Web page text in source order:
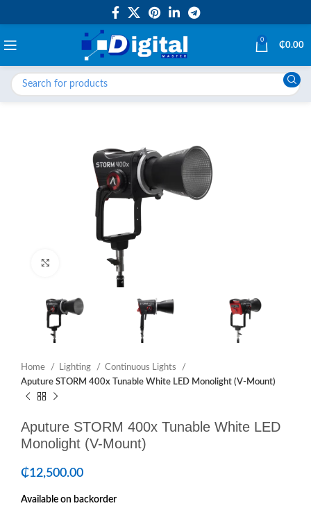
0
₵0.00
Click to enlarge
Home Lighting
Continuous Lights
Aputure STORM 400x Tunable White LED Monolight (V-Mount)
Aputure STORM 400x Tunable White LED
Monolight (V-Mount)
₵12,500.00
Available on backorder